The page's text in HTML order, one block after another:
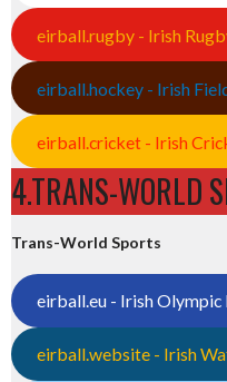
eirball.rugby - Irish
eirball.hockey - Irish
eirball.cricket - Irish
4.TRANS-WORLD
Trans-World Sports
eirball.eu - Irish
eirball.website - Irish